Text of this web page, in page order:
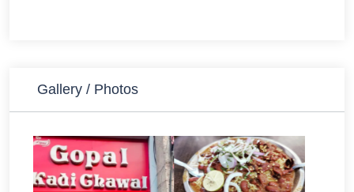
Gallery / Photos